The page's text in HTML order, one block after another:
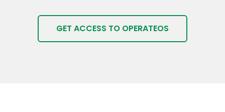
GET ACCESS TO OPERATEOS